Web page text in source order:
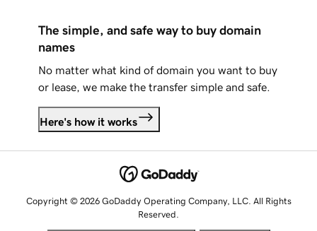
The simple, and safe way to buy domain
names
No matter what kind of domain you want to buy
or lease, we make the transfer simple and safe.
Here's how it works
Copyright © 2026 GoDaddy Operating Company, LLC. All Rights
Reserved.